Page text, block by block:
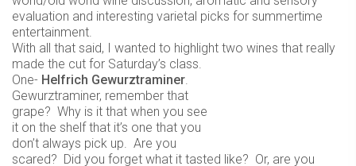
evaluation and interesting varietal picks for summertime
entertainment.
With all that said, I wanted to highlight two wines that really
made the cut for Saturday’s class.
One- Helfrich Gewurztraminer.
Gewurztraminer, remember that
grape? Why is it that when you see
it on the shelf that it’s one that you
don’t always pick up. Are you
scared? Did you forget what it tasted like? Or, are you